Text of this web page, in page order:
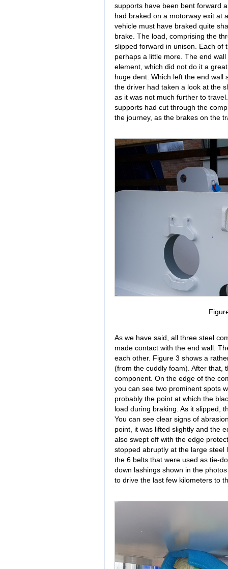
supports have been bent forward
had braked on a motorway exit at
vehicle must have braked quite
brake. The load, comprising the
slipped forward in unison. Each of
perhaps a little more. The end
element, which did not do it a
huge dent. Which left the end wall
the driver had taken a look at the
as it was not much further to
supports had cut through the
the journey, as the brakes on the
As we have said, all three steel
made contact with the end wall.
each other. Figure 3 shows a
(from the cuddly foam). After that,
component. On the edge of the
you can see two prominent spots
probably the point at which the
load during braking. As it slipped,
You can see clear signs of
point, it was lifted slightly and the
also swept off with the edge
stopped abruptly at the large steel
the 6 belts that were used as tie-
down lashings shown in the
to drive the last few kilometers to